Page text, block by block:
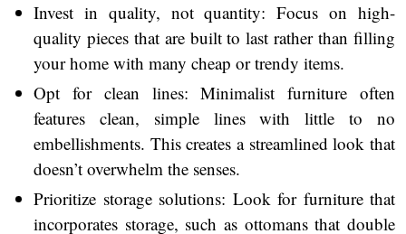
Invest in quality, not quantity: Focus on high-
quality pieces that are built to last rather than filling
your home with many cheap or trendy items.
Opt for clean lines: Minimalist furniture often
features clean, simple lines with little to no
embellishments. This creates a streamlined look that
doesn’t overwhelm the senses.
Prioritize storage solutions: Look for furniture that
incorporates storage, such as ottomans that double